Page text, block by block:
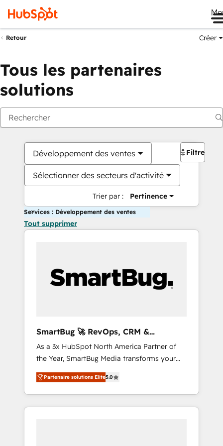
Retour Créer
Tous les partenaires
solutions
Développement des ventes
Sélectionner des secteurs d'activité
Trier par : Pertinence
Filtres
Services : Développement des ventes
Tout supprimer
SmartBug 🚀 RevOps, CRM &
Integration Experts
As a 3x HubSpot North America Partner of
the Year, SmartBug Media transforms your
customer lifecycle into a revenue engine. Our
unified ecosystem includes specialized
divisions Globalia (AI & Software) and Point
Success Media (Paid Media), making this the
Partenaire solutions Elite5.0